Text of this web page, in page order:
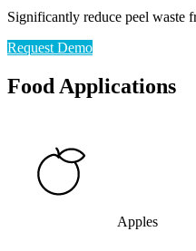
Significantly reduce peel waste
Request Demo
Food Applications
Apples